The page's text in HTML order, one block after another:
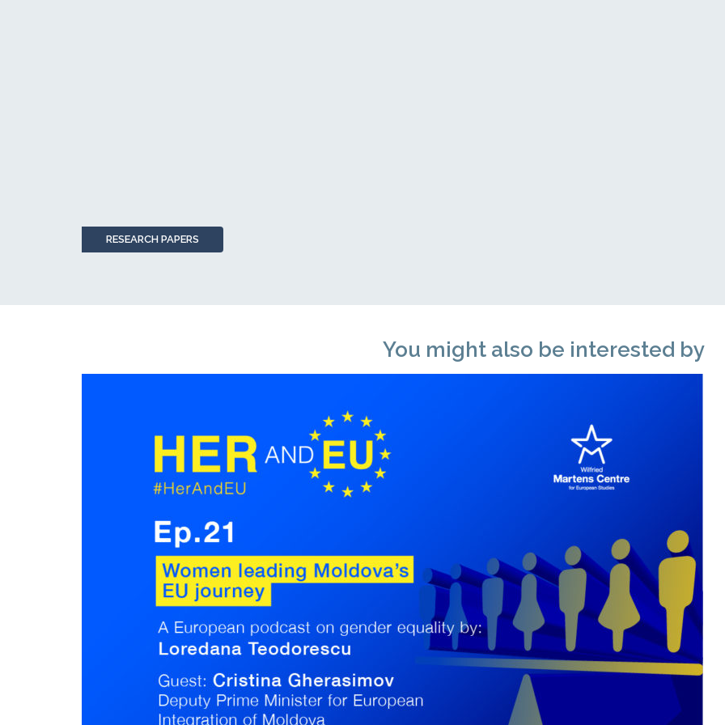
RESEARCH PAPERS
You might also be interested by